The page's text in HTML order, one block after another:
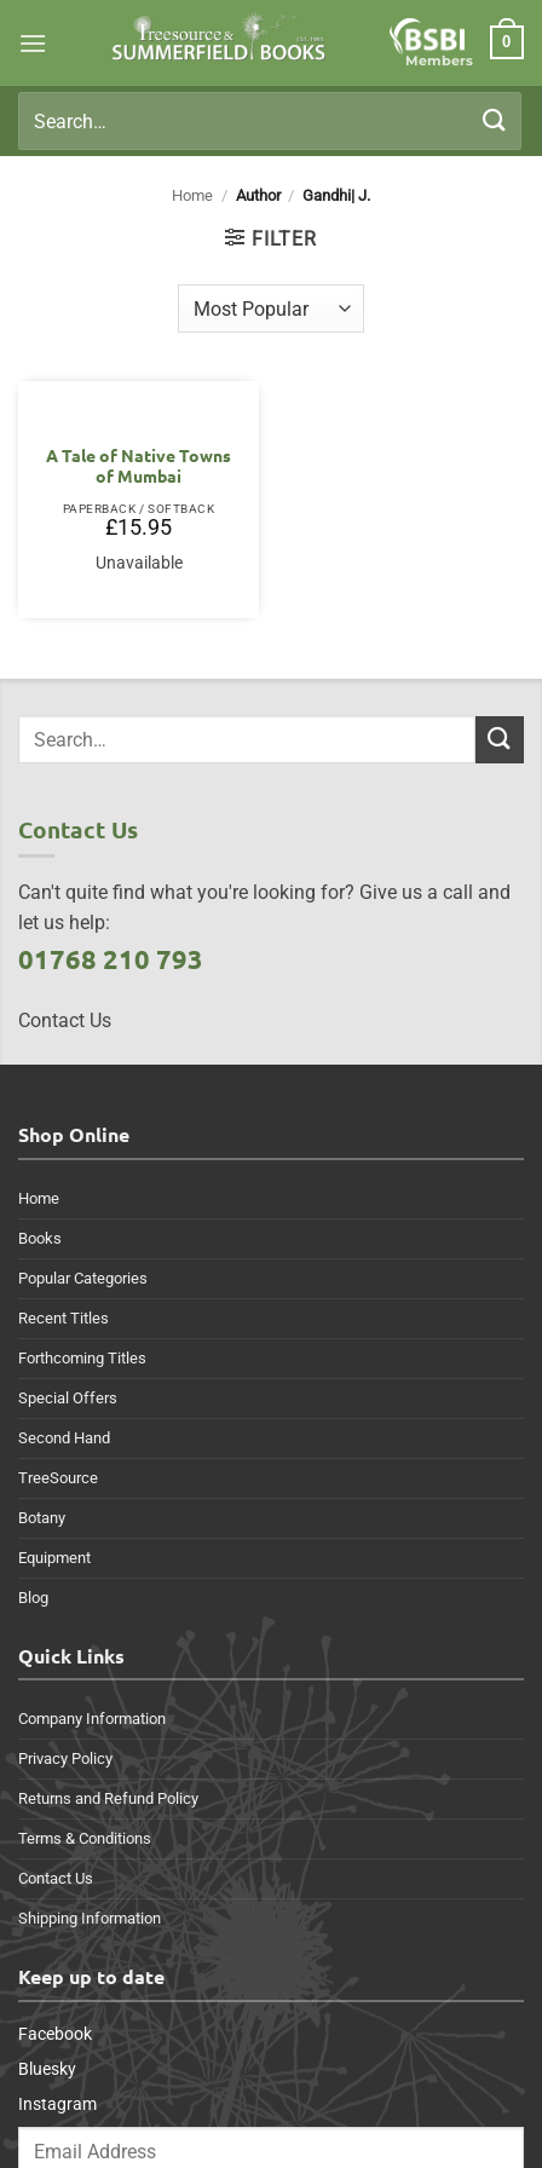
Members
0
for:
Home / Author / Gandhi| J.
FILTER
A Tale of Native Towns
of Mumbai
PAPERBACK / SOFTBACK
£15.95
Unavailable
Contact Us
Can't quite find what you're looking for? Give us a call and
let us help:
01768 210 793
Contact Us
Shop Online
Home
Books
Popular Categories
Recent Titles
Forthcoming Titles
Special Offers
Second Hand
TreeSource
Botany
Equipment
Blog
Quick Links
Company Information
Privacy Policy
Returns and Refund Policy
Terms & Conditions
Contact Us
Shipping Information
Keep up to date
Facebook
Bluesky
Instagram